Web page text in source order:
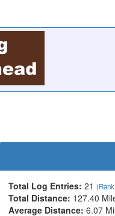
Total Log Entries: 21
Total Distance: 127.40
Average Distance: 6.07